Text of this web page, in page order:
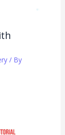
/ By